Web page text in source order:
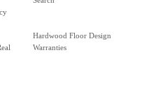
Hardwood Floor Design
Warranties